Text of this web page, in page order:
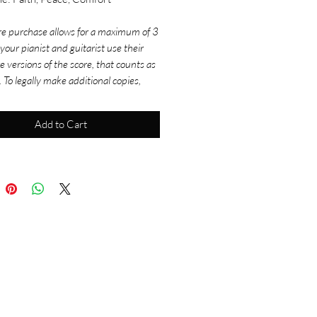
purchase allows for a maximum of 3
pianist and guitarist use their
versions of the score, that counts as
To legally make additional copies,
don't forget to get your
versions and log your usage
Add to Cart